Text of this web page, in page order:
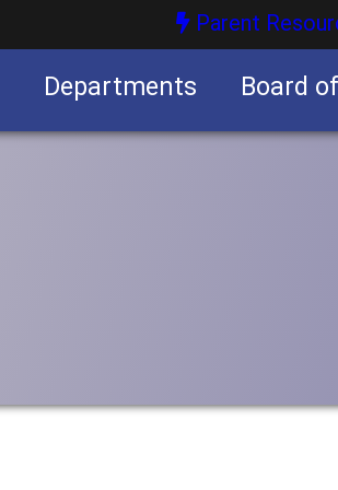
Parent
Departments Board